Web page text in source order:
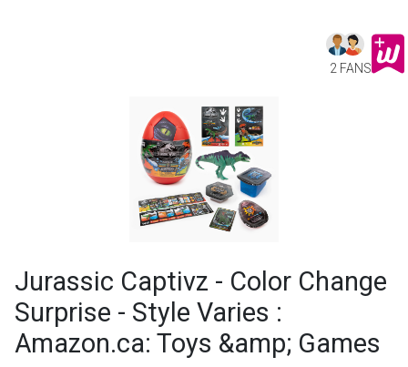
2 FANS
Jurassic Captivz - Color Change
Surprise - Style Varies :
Amazon.ca: Toys &amp; Games